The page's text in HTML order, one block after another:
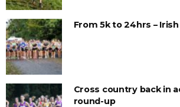
From 5k to 24hrs –
Cross country back in
round-up